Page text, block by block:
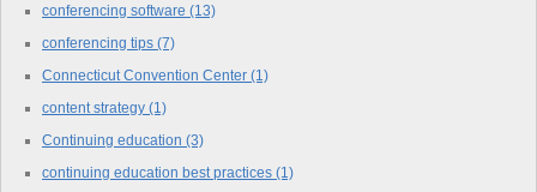
conferencing software (13)
conferencing tips (7)
Connecticut Convention Center (1)
content strategy (1)
Continuing education (3)
continuing education best practices (1)